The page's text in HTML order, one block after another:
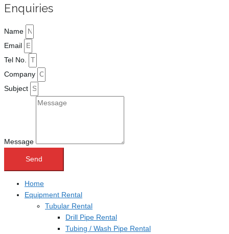
Enquiries
Name
Email
Tel No.
Company
Subject
Message
Send
Home
Equipment Rental
Tubular Rental
Drill Pipe Rental
Tubing / Wash Pipe Rental